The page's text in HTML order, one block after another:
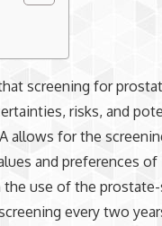
screening for
risks, and
allows for the
and preferences of
use of the
every two